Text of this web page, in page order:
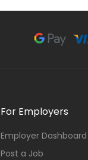
For Employers
Employer Dashboard
Post a Job